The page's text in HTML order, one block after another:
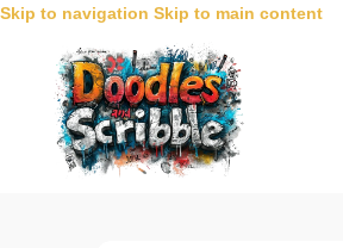
Skip to navigation Skip to main content